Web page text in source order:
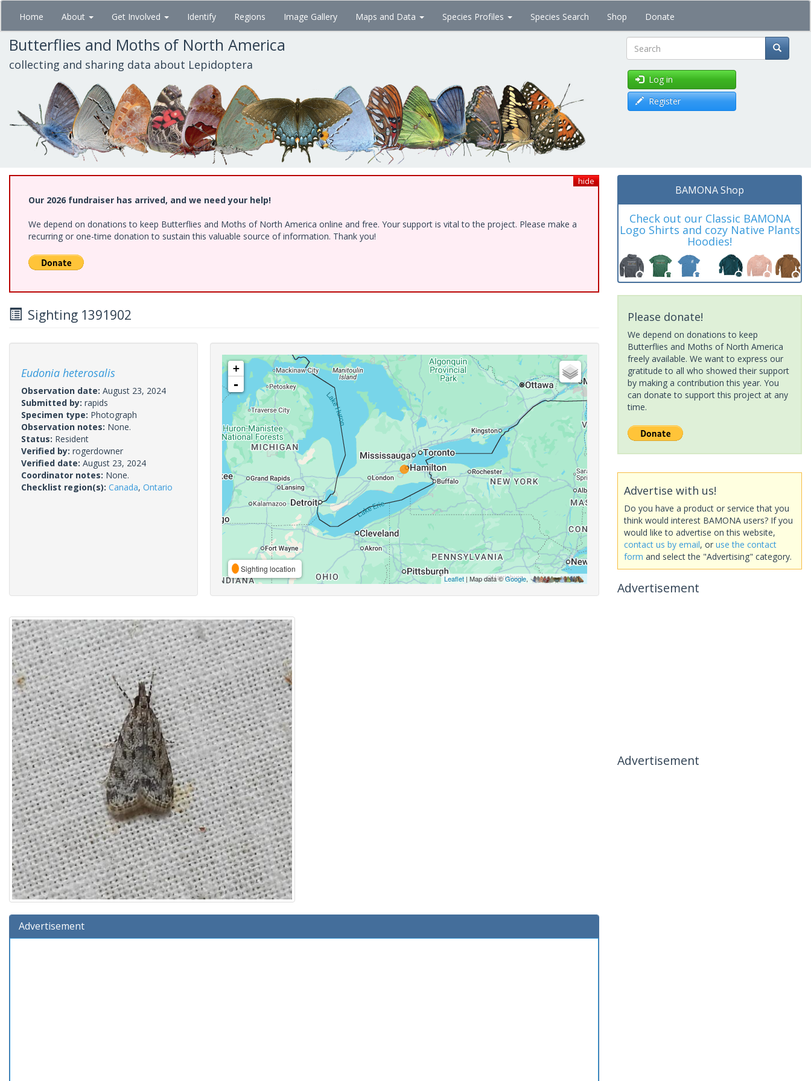
Skip
main
content
Home About Get Involved Identify Regions Image Gallery Maps and Data Species Profiles Species Search Shop Donate
Butterflies and Moths of North America
collecting and sharing data about Lepidoptera Search
Log in
Register
hide
Our 2026 fundraiser has arrived, and we need your help!
We depend on donations to keep Butterflies and Moths of North America online and free. Your support is vital to the project. Please make a
recurring or one-time donation to sustain this valuable source of information. Thank you!
Sighting 1391902
Eudonia heterosalis
Observation date: August 23, 2024
Submitted by: rapids
Specimen type: Photograph
Observation notes: None.
Status: Resident
Verified by: rogerdowner
Verified date: August 23, 2024
Coordinator notes: None.
Checklist region(s): Canada, Ontario
+
-
Sighting location
Leaflet| Map data ©Google,
Advertisement
BAMONA Shop
Check out our Classic BAMONA
Logo Shirts and cozy Native Plants
Hoodies!
Please donate!
We depend on donations to keep
Butterflies and Moths of North America
freely available. We want to express our
gratitude to all who showed their support
by making a contribution this year. You
can donate to support this project at any
time.
Advertise with us!
Do you have a product or service that you
think would interest BAMONA users? If you
would like to advertise on this website,
contact us by email, or use the contact
form and select the "Advertising" category.
Advertisement
Advertisement